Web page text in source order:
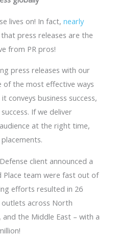
lives on! In fact, nearly
that press releases are the
from PR pros!
press releases with our
the most effective ways
conveys business success,
If we deliver
at the right time,
client announced a
Place team were fast out of
efforts resulted in 26
across North
and the Middle East – with a